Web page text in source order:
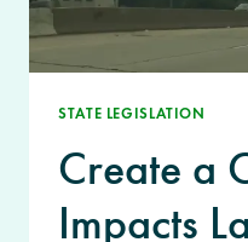
STATE LEGISLATION
Create a
Impacts